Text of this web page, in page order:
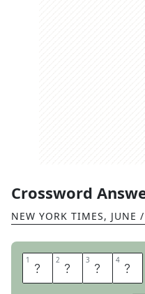
Crossword
NEW YORK TIMES, JUNE
1 M 2 R 3 N 4 A